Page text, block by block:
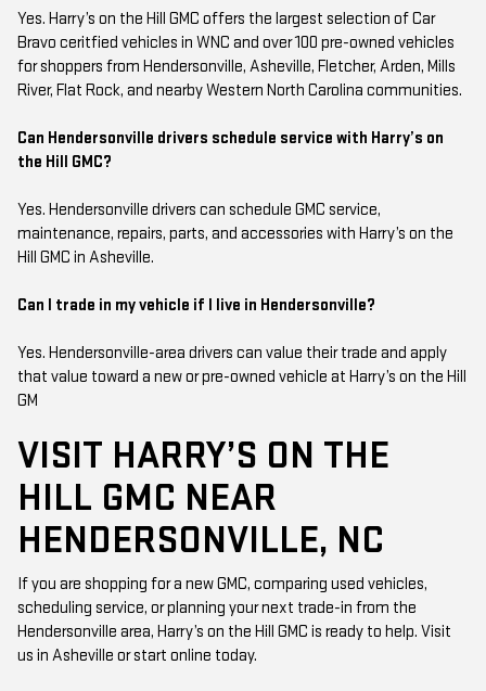
Yes. Harry’s on the Hill GMC offers the largest selection of Car
Bravo ceritfied vehicles in WNC and over 100 pre-owned vehicles
for shoppers from Hendersonville, Asheville, Fletcher, Arden, Mills
River, Flat Rock, and nearby Western North Carolina communities.
Can Hendersonville drivers schedule service with Harry’s on
the Hill GMC?
Yes. Hendersonville drivers can schedule GMC service,
maintenance, repairs, parts, and accessories with Harry’s on the
Hill GMC in Asheville.
Can I trade in my vehicle if I live in Hendersonville?
Yes. Hendersonville-area drivers can value their trade and apply
that value toward a new or pre-owned vehicle at Harry’s on the Hill
GM
VISIT HARRY’S ON THE
HILL GMC NEAR
HENDERSONVILLE, NC
If you are shopping for a new GMC, comparing used vehicles,
scheduling service, or planning your next trade-in from the
Hendersonville area, Harry’s on the Hill GMC is ready to help. Visit
us in Asheville or start online today.